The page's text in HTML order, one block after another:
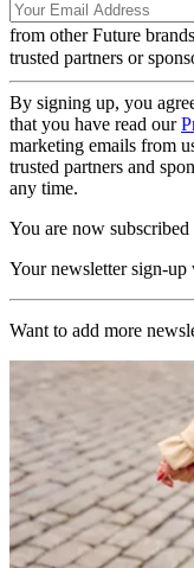
from other Future brands
trusted partners or
By signing up, you
that you have read our
marketing emails from
trusted partners and
any time.
You are now subscribed
Your newsletter sign-up
Want to add more